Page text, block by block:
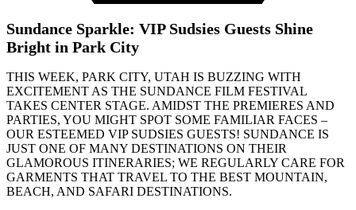
Sundance Sparkle: VIP Sudsies Guests Shine
Bright in Park City
THIS WEEK, PARK CITY, UTAH IS BUZZING WITH
EXCITEMENT AS THE SUNDANCE FILM FESTIVAL
TAKES CENTER STAGE. AMIDST THE PREMIERES AND
PARTIES, YOU MIGHT SPOT SOME FAMILIAR FACES –
OUR ESTEEMED VIP SUDSIES GUESTS! SUNDANCE IS
JUST ONE OF MANY DESTINATIONS ON THEIR
GLAMOROUS ITINERARIES; WE REGULARLY CARE FOR
GARMENTS THAT TRAVEL TO THE BEST MOUNTAIN,
BEACH, AND SAFARI DESTINATIONS.